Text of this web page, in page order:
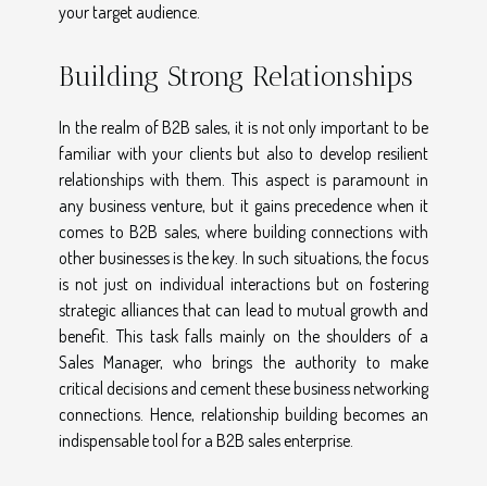
your target audience.
Building Strong Relationships
In the realm of B2B sales, it is not only important to be
familiar with your clients but also to develop resilient
relationships with them. This aspect is paramount in
any business venture, but it gains precedence when it
comes to B2B sales, where building connections with
other businesses is the key. In such situations, the focus
is not just on individual interactions but on fostering
strategic alliances that can lead to mutual growth and
benefit. This task falls mainly on the shoulders of a
Sales Manager, who brings the authority to make
critical decisions and cement these business networking
connections. Hence, relationship building becomes an
indispensable tool for a B2B sales enterprise.